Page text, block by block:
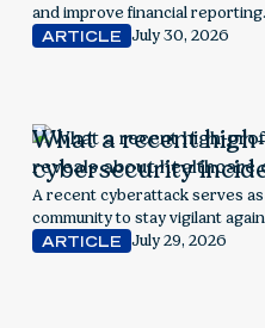
and improve financial reporting.
ARTICLE July 30, 2026
What a recent
cybersecurity
healthcare cyber
A recent cyberattack serves
community to stay vigilant
ARTICLE July 29, 2026